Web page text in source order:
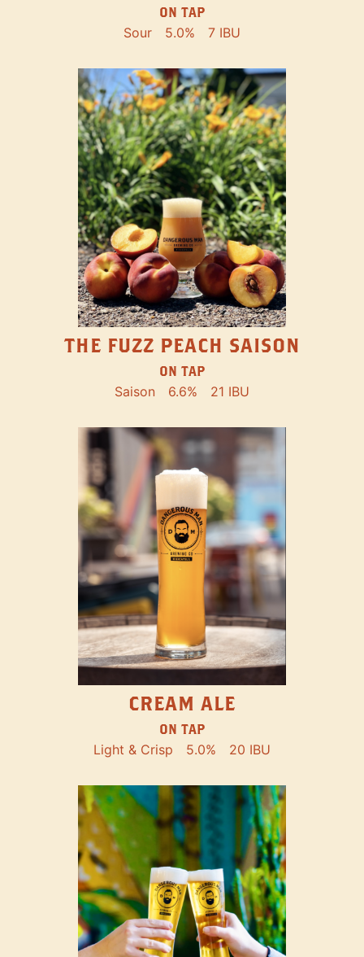
ON TAP
Sour 5.0% 7 IBU
THE FUZZ PEACH SAISON
ON TAP
Saison 6.6% 21 IBU
CREAM ALE
ON TAP
Light & Crisp 5.0% 20 IBU